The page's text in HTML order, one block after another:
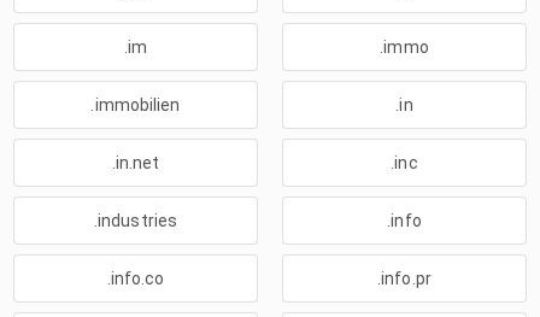
.im .immo
.immobilien .in
.in.net .inc
.industries .info
.info.co .info.pr